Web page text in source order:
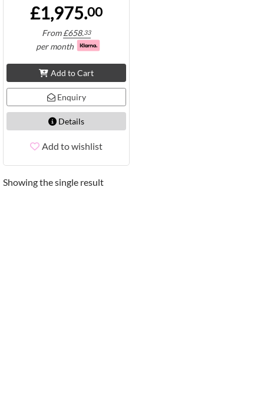
£1,975.00
From£658.33
per month
Add to Cart
Enquiry
Details
Add to wishlist
Showing the single result